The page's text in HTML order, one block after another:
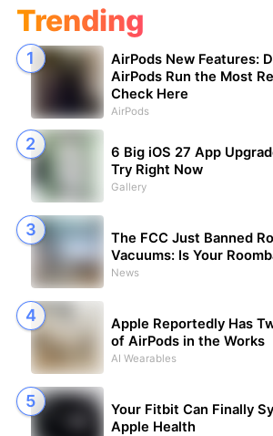
Trending
AirPods New Features:
AirPods Run the Most
Check Here
AirPods
6 Big iOS 27 App
Try Right Now
Gallery
The FCC Just Banned
Vacuums: Is Your
News
Apple Reportedly Has
of AirPods in the Works
AI Wearables
Your Fitbit Can Finally
Apple Health